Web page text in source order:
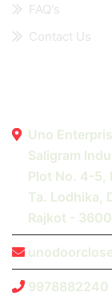
FAQ's
Contact Us
Uno
Saligram
Plot No. 4-5,
Ta. Lodhika,
Rajkot -
9978882240